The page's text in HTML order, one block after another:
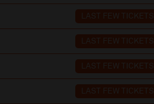
LAST FEW TICKETS
LAST FEW TICKETS
LAST FEW TICKETS
LAST FEW TICKETS